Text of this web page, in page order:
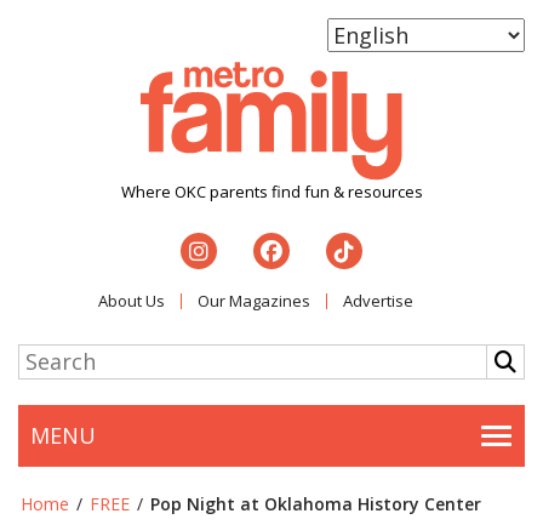
Where OKC parents find fun & resources
About Us Our Magazines Advertise
MENU
Home / FREE / Pop Night at Oklahoma History Center